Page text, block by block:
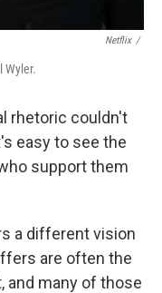
Netflix /
Wyler.
rhetoric couldn't
easy to see the
support them
a different vision
are often the
and many of those